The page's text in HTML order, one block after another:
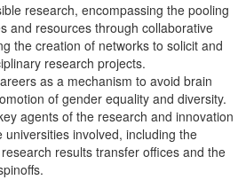
research, encompassing the pooling
and resources through collaborative
the creation of networks to solicit and
research projects.
as a mechanism to avoid brain
of gender equality and diversity.
agents of the research and innovation
involved, including the
results transfer offices and the